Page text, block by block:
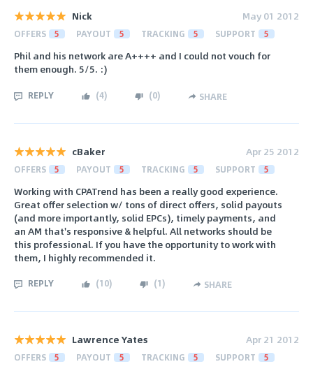
Nick May 01 2012
OFFERS 5 PAYOUT 5 TRACKING 5 SUPPORT 5
Phil and his network are A++++ and I could not vouch for
them enough. 5/5. :)
REPLY (4) (0) SHARE
cBaker Apr 25 2012
OFFERS 5 PAYOUT 5 TRACKING 5 SUPPORT 5
Working with CPATrend has been a really good experience.
Great offer selection w/ tons of direct offers, solid payouts
(and more importantly, solid EPCs), timely payments, and
an AM that's responsive & helpful. All networks should be
this professional. If you have the opportunity to work with
them, I highly recommended it.
REPLY (10) (1) SHARE
Lawrence Yates Apr 21 2012
OFFERS 5 PAYOUT 5 TRACKING 5 SUPPORT 5